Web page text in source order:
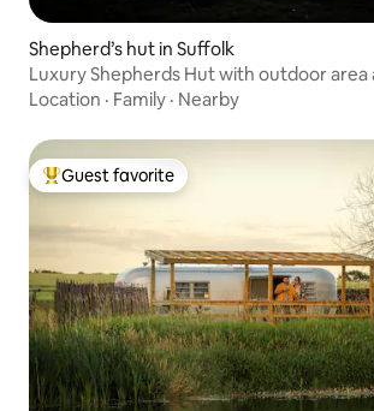
Shepherd’s hut in Suffolk
Luxury Shepherds Hut with outdoor
Location · Family · Nearby
Top guest favorite
Guest favorite